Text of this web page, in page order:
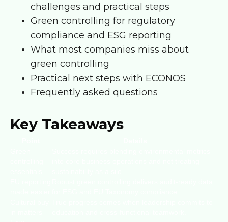
challenges and practical steps
Green controlling for regulatory
compliance and ESG reporting
What most companies miss about
green controlling
Practical next steps with ECONOS
Frequently asked questions
Key Takeaways